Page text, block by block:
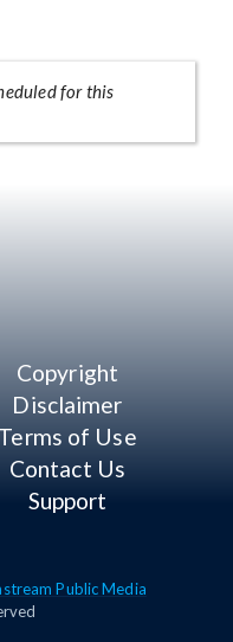
for this
Copyright
Disclaimer
Terms of Use
Contact Us
Support
Public Media